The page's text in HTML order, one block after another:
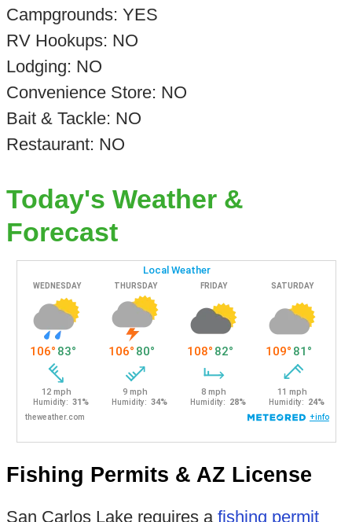
Campgrounds: YES
RV Hookups: NO
Lodging: NO
Convenience Store: NO
Bait & Tackle: NO
Restaurant: NO
Today's Weather &
Forecast
Fishing Permits & AZ License
San Carlos Lake requires a fishing permit